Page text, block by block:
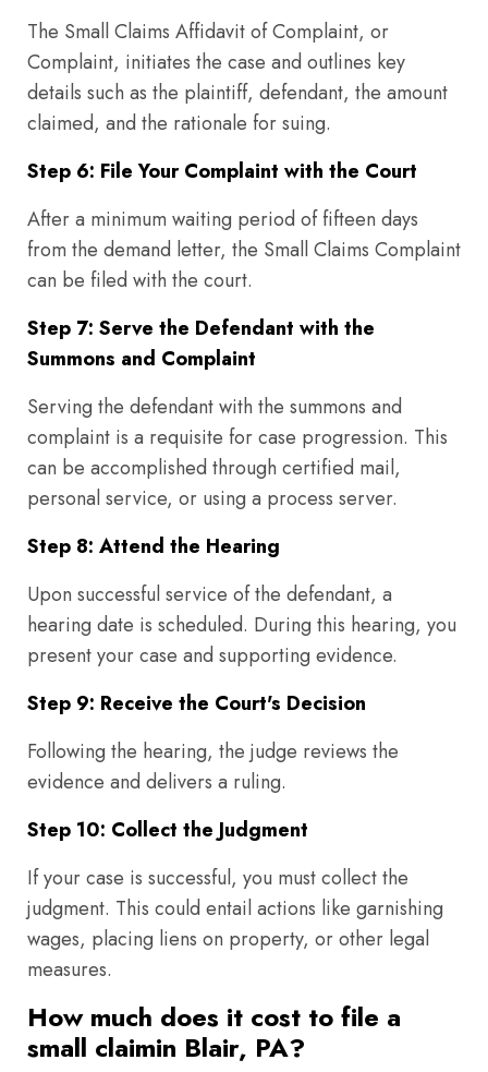
The Small Claims Affidavit of Complaint, or
Complaint, initiates the case and outlines key
details such as the plaintiff, defendant, the amount
claimed, and the rationale for suing.
Step 6: File Your Complaint with the Court
After a minimum waiting period of fifteen days
from the demand letter, the Small Claims Complaint
can be filed with the court.
Step 7: Serve the Defendant with the
Summons and Complaint
Serving the defendant with the summons and
complaint is a requisite for case progression. This
can be accomplished through certified mail,
personal service, or using a process server.
Step 8: Attend the Hearing
Upon successful service of the defendant, a
hearing date is scheduled. During this hearing, you
present your case and supporting evidence.
Step 9: Receive the Court's Decision
Following the hearing, the judge reviews the
evidence and delivers a ruling.
Step 10: Collect the Judgment
If your case is successful, you must collect the
judgment. This could entail actions like garnishing
wages, placing liens on property, or other legal
measures.
How much does it cost to file a
small claimin Blair, PA?